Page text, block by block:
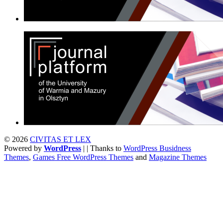
© 2026 CIVITAS ET LEX
Powered by WordPress | | Thanks to WordPress Busidness
Themes, Games Free WordPress Themes and Magazine Themes